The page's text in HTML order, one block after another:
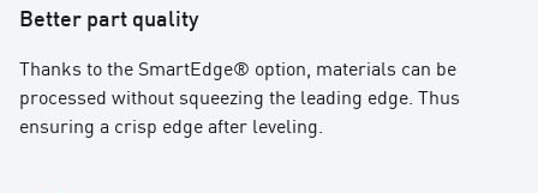
Better part quality
Thanks to the SmartEdge® option, materials can be
processed without squeezing the leading edge. Thus
ensuring a crisp edge after leveling.